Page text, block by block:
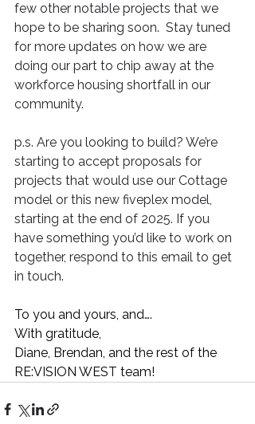
few other notable projects that we
hope to be sharing soon.  Stay tuned
for more updates on how we are
doing our part to chip away at the
workforce housing shortfall in our
community.
p.s. Are you looking to build? We’re
starting to accept proposals for
projects that would use our Cottage
model or this new fiveplex model,
starting at the end of 2025. If you
have something you’d like to work on
together, respond to this email to get
in touch.
To you and yours, and….
With gratitude,
Diane, Brendan, and the rest of the
RE:VISION WEST team!